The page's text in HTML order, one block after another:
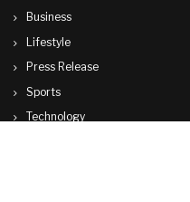
Business
Lifestyle
Press Release
Sports
Technology